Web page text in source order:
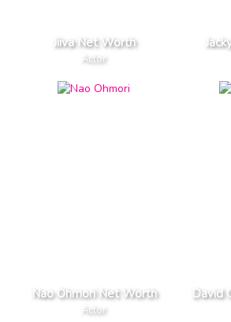
Jiiva Net Worth
Actor
Nao Ohmori Net Worth
Actor
David